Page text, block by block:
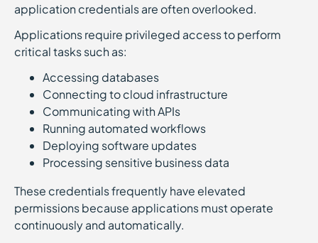
application credentials are often overlooked.
Applications require privileged access to perform
critical tasks such as:
Accessing databases
Connecting to cloud infrastructure
Communicating with APIs
Running automated workflows
Deploying software updates
Processing sensitive business data
These credentials frequently have elevated
permissions because applications must operate
continuously and automatically.